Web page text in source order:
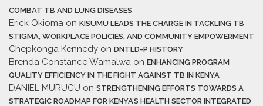
COMBAT TB AND LUNG DISEASES
Erick Okioma on KISUMU LEADS THE CHARGE IN TACKLING TB
STIGMA, WORKPLACE POLICIES, AND COMMUNITY EMPOWERMENT
Chepkonga Kennedy on DNTLD-P HISTORY
Brenda Constance Wamalwa on ENHANCING PROGRAM
QUALITY EFFICIENCY IN THE FIGHT AGAINST TB IN KENYA
DANIEL MURUGU on STRENGTHENING EFFORTS TOWARDS A
STRATEGIC ROADMAP FOR KENYA’S HEALTH SECTOR INTEGRATED